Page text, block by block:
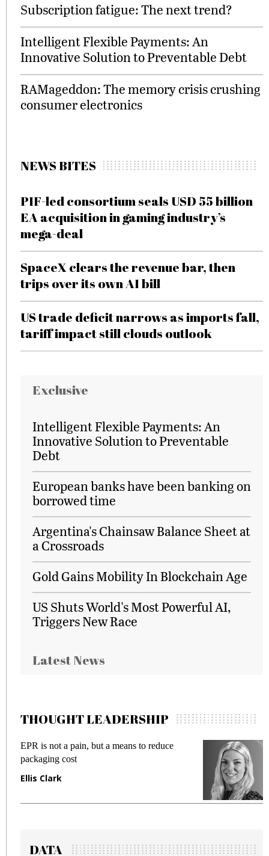
Subscription fatigue: The next trend?
Intelligent Flexible Payments: An
Innovative Solution to Preventable Debt
RAMageddon: The memory crisis crushing
consumer electronics
NEWS BITES
PIF-led consortium seals USD 55 billion
EA acquisition in gaming industry’s
mega-deal
SpaceX clears the revenue bar, then
trips over its own AI bill
US trade deficit narrows as imports fall,
tariff impact still clouds outlook
Exclusive
Intelligent Flexible Payments: An
Innovative Solution to Preventable
Debt
European banks have been banking on
borrowed time
Argentina's Chainsaw Balance Sheet at
a Crossroads
Gold Gains Mobility In Blockchain Age
US Shuts World's Most Powerful AI,
Triggers New Race
Latest News
THOUGHT LEADERSHIP
EPR is not a pain, but a means to reduce
packaging cost
Ellis Clark
DATA